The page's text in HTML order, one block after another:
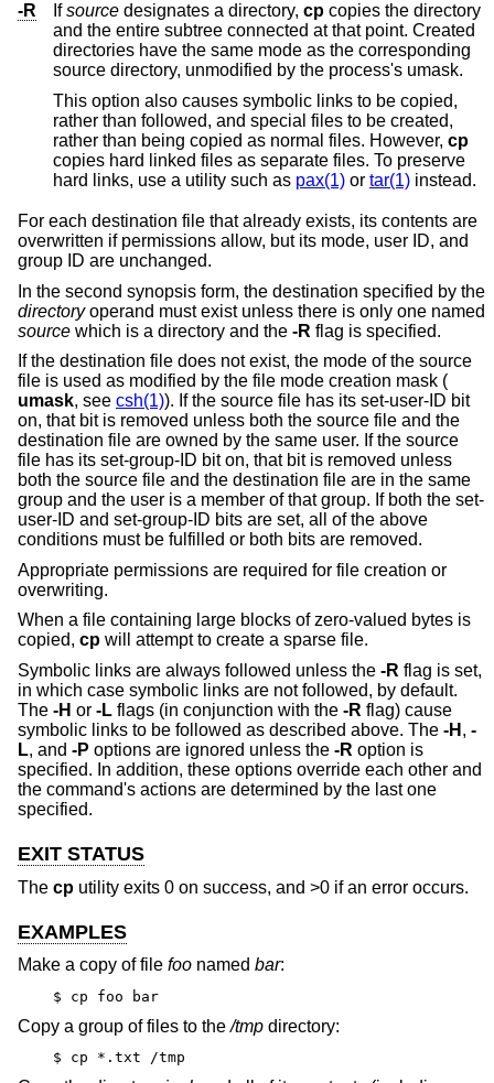
-R Ifsource designates a directory, cp copies the directory
and the entire subtree connected at that point. Created
directories have the same mode as the corresponding
source directory, unmodified by the process's umask.
This option also causes symbolic links to be copied,
rather than followed, and special files to be created,
rather than being copied as normal files. However, cp
copies hard linked files as separate files. To preserve
hard links, use a utility such as pax(1) or tar(1) instead.
For each destination file that already exists, its contents are
overwritten if permissions allow, but its mode, user ID, and
group ID are unchanged.
In the second synopsis form, the destination specified by the
directoryoperand must exist unless there is only one named
source which is a directory and the -R flag is specified.
If the destination file does not exist, the mode of the source
file is used as modified by the file mode creation mask (
umask, see csh(1)). If the source file has its set-user-ID bit
on, that bit is removed unless both the source file and the
destination file are owned by the same user. If the source
file has its set-group-ID bit on, that bit is removed unless
both the source file and the destination file are in the same
group and the user is a member of that group. If both the set-
user-ID and set-group-ID bits are set, all of the above
conditions must be fulfilled or both bits are removed.
Appropriate permissions are required for file creation or
overwriting.
When a file containing large blocks of zero-valued bytes is
copied, cp will attempt to create a sparse file.
Symbolic links are always followed unless the -R flag is set,
in which case symbolic links are not followed, by default.
The -H or -L flags (in conjunction with the -R flag) cause
symbolic links to be followed as described above. The -H , -
L, and -P options are ignored unless the -R option is
specified. In addition, these options override each other and
the command's actions are determined by the last one
specified.
EXIT STATUS
The cp utility exits 0 on success, and >0 if an error occurs.
EXAMPLES
Make a copy of file foo named bar:
$ cp foo bar
Copy a group of files to the/tmp directory:
$ cp *.txt /tmp